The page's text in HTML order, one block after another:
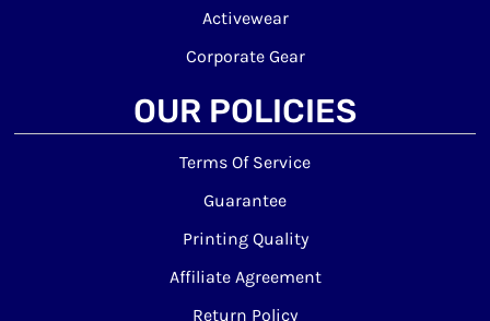
Activewear
Corporate Gear
OUR POLICIES
Terms Of Service
Guarantee
Printing Quality
Affiliate Agreement
Return Policy